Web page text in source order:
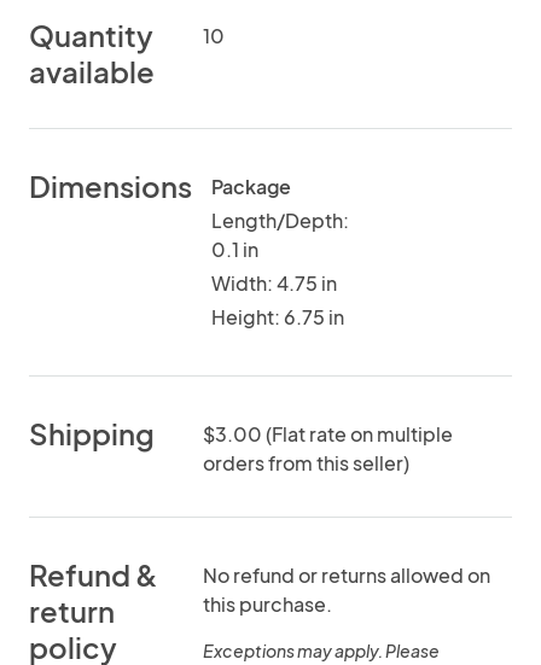
Quantity
available
10
Dimensions
Package
Length/Depth:
0.1 in
Width: 4.75 in
Height: 6.75 in
Shipping
$3.00 (Flat rate on multiple
orders from this seller)
Refund &
return
policy
No refund or returns allowed on
this purchase.
Exceptions may apply. Please